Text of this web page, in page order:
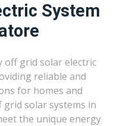
System
grid solar electric
reliable and
for homes and
grid solar systems in
the unique energy